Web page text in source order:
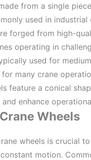
from a single
used in industrial
forged from high-
operating in
used for
many crane
feature a conical
enhance
Wheels
wheels is crucial
motion.